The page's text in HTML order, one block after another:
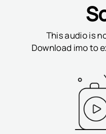
This audio is
Download imo to